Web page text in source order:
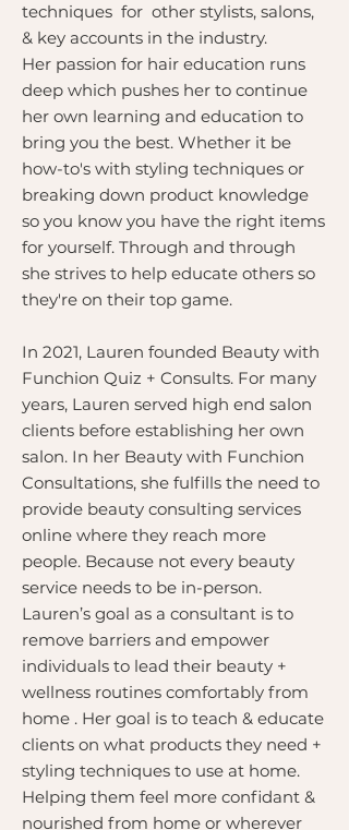
techniques for other stylists, salons,
& key accounts in the industry.
Her passion for hair education runs
deep which pushes her to continue
her own learning and education to
bring you the best. Whether it be
how-to's with styling techniques or
breaking down product knowledge
so you know you have the right items
for yourself. Through and through
she strives to help educate others so
they're on their top game.
In 2021, Lauren founded Beauty with
Funchion Quiz + Consults. For many
years, Lauren served high end salon
clients before establishing her own
salon. In her Beauty with Funchion
Consultations, she fulfills the need to
provide beauty consulting services
online where they reach more
people. Because not every beauty
service needs to be in-person.
Lauren’s goal as a consultant is to
remove barriers and empower
individuals to lead their beauty +
wellness routines comfortably from
home . Her goal is to teach & educate
clients on what products they need +
styling techniques to use at home.
Helping them feel more confidant &
nourished from home or wherever